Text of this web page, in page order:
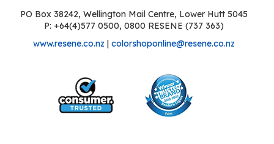
PO Box 38242, Wellington Mail Centre, Lower Hutt 5045
P: +64(4)577 0500, 0800 RESENE (737 363)
www.resene.co.nz | colorshoponline@resene.co.nz